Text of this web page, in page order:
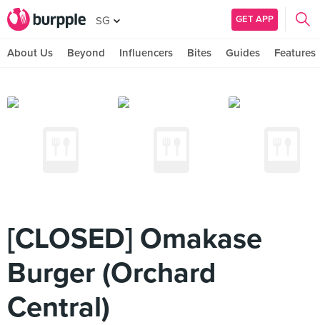
SG GET APP
About Us Beyond Influencers Bites Guides Features
[CLOSED] Omakase
Burger (Orchard
Central)